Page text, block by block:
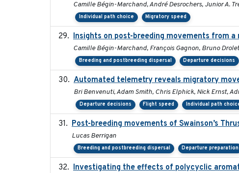
Camille Bégin-Marchand, André Desrochers, Junior A.
Individual path choice Migratory speed
Insights on post-breeding movements from
Camille Bégin-Marchand, François Gagnon, Bruno
Breeding and postbreeding dispersal Departure decisions
Automated telemetry reveals migratory
Bri Benvenuti, Adam Smith, Chris Elphick, Nick Ernst,
Departure decisions Flight speed Individual path
Post-breeding movements of Swainson’s
Lucas Berrigan
Breeding and postbreeding dispersal Departure preparation
Investigating the effects of polycyclic